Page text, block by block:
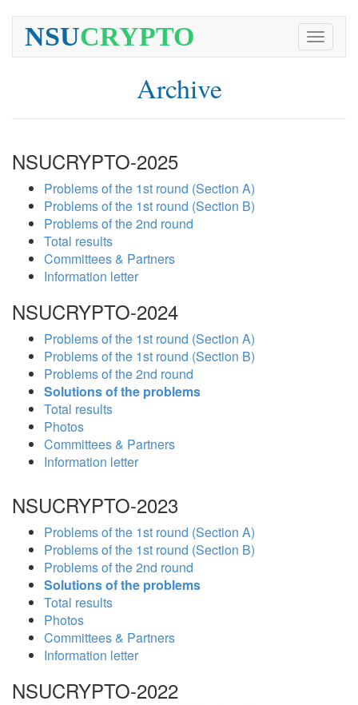
Toggle
NSUCRYPTO
Archive
NSUCRYPTO-2025
Problems of the 1st round (Section A)
Problems of the 1st round (Section B)
Problems of the 2nd round
Total results
Committees & Partners
Information letter
NSUCRYPTO-2024
Problems of the 1st round (Section A)
Problems of the 1st round (Section B)
Problems of the 2nd round
Solutions of the problems
Total results
Photos
Committees & Partners
Information letter
NSUCRYPTO-2023
Problems of the 1st round (Section A)
Problems of the 1st round (Section B)
Problems of the 2nd round
Solutions of the problems
Total results
Photos
Committees & Partners
Information letter
NSUCRYPTO-2022